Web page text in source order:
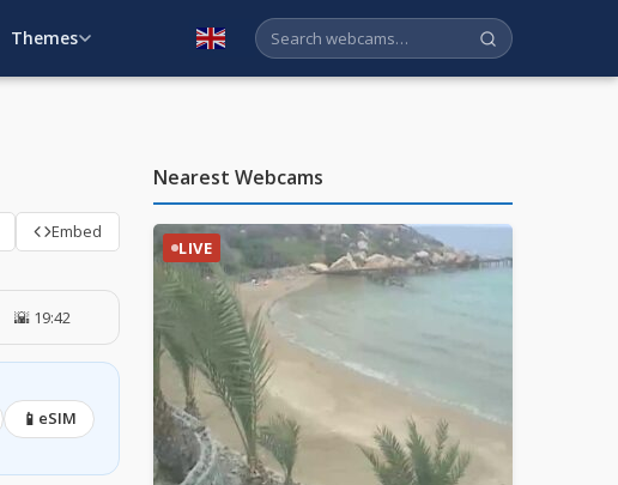
Themes English
Embed
🌇 19:42
📱 eSIM
Nearest Webcams
LIVE